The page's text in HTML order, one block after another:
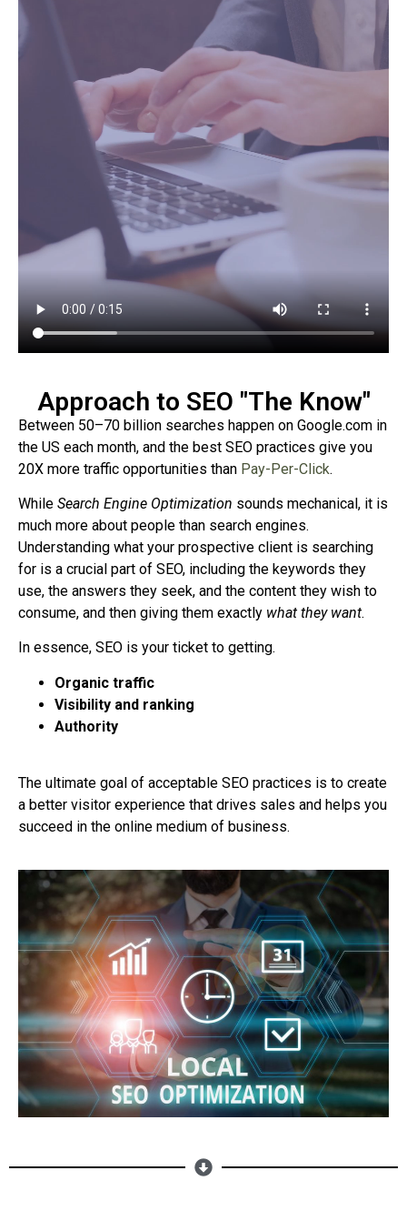
Approach to SEO "The Know"
Between 50–70 billion searches happen on Google.com in
the US each month, and the best SEO practices give you
20X more traffic opportunities than Pay-Per-Click.
While Search Engine Optimization sounds mechanical, it is
much more about people than search engines.
Understanding what your prospective client is searching
for is a crucial part of SEO, including the keywords they
use, the answers they seek, and the content they wish to
consume, and then giving them exactly what they want.
In essence, SEO is your ticket to getting.
Organic traffic
Visibility and ranking
Authority
The ultimate goal of acceptable SEO practices is to create
a better visitor experience that drives sales and helps you
succeed in the online medium of business.